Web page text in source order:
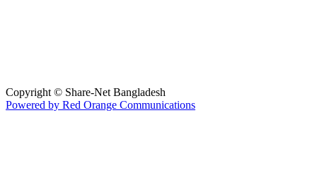
Copyright © Share-Net Bangladesh
Powered by Red Orange Communications